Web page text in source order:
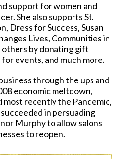
support for women and
She also supports St.
Dress for Success, Susan
Lives, Communities in
others by donating gift
events, and much more.
through the ups and
economic meltdown,
most recently the Pandemic,
in persuading
Murphy to allow salons
to reopen.